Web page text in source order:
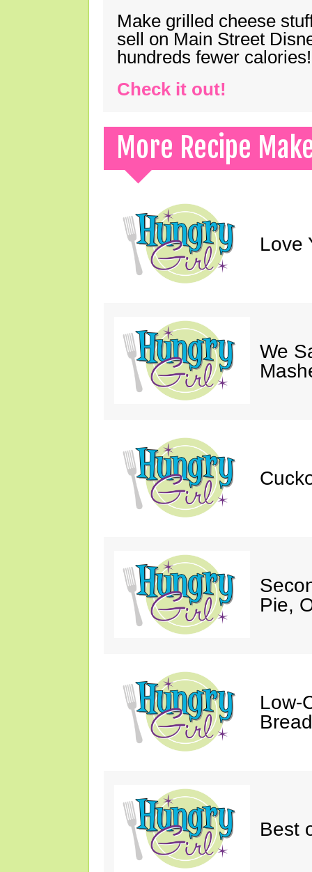
Make grilled cheese
sell on Main Street
hundreds fewer calories!
Check it out!
More Recipe
Love
We
Pie,
Low-
Best